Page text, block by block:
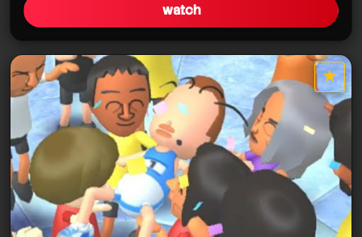
watch
★
star it